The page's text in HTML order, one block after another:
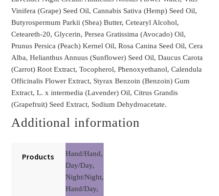
Vinifera (Grape) Seed Oil, Cannabis Sativa (Hemp) Seed Oil,
Butyrospermum Parkii (Shea) Butter, Cetearyl Alcohol,
Ceteareth-20, Glycerin, Persea Gratissima (Avocado) Oil,
Prunus Persica (Peach) Kernel Oil, Rosa Canina Seed Oil, Cera
Alba, Helianthus Annuus (Sunflower) Seed Oil, Daucus Carota
(Carrot) Root Extract, Tocopherol, Phenoxyethanol, Calendula
Officinalis Flower Extract, Styrax Benzoin (Benzoin) Gum
Extract, L. x intermedia (Lavender) Oil, Citrus Grandis
(Grapefruit) Seed Extract, Sodium Dehydroacetate.
Additional information
Products
Hand/Hand,
Day/Day,
Night/Night,
Hand/Day,